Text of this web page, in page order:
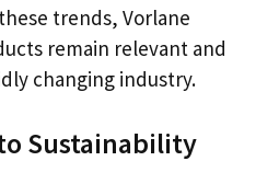
trends, Vorlane
remain relevant and
changing industry.
Sustainability